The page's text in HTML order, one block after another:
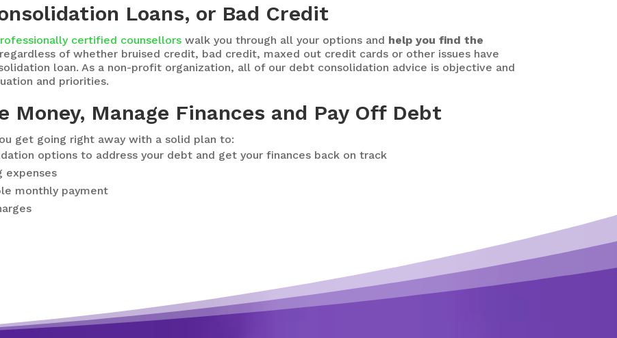
Loans, or Bad Credit
certified counsellors walk you through all your options and help you find the
of whether bruised credit, bad credit, maxed out credit cards or other issues have
loan. As a non-profit organization, all of our debt consolidation advice is objective and
and priorities.
Money, Manage Finances and Pay Off Debt
get going right away with a solid plan to:
options to address your debt and get your finances back on track
expenses
monthly payment